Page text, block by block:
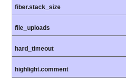
fiber.stack_size
file_uploads
hard_timeout
highlight.comment